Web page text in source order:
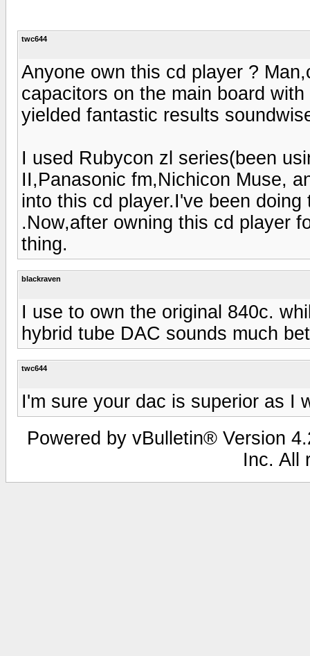
twc644
Anyone own this cd player ?
capacitors on the main board
yielded fantastic results
I used Rubycon zl series(been
II,Panasonic fm,Nichicon Muse,
into this cd player.I've been
.Now,after owning this cd player
thing.
blackraven
I use to own the original 840c.
hybrid tube DAC sounds much
twc644
I'm sure your dac is superior as I
Powered by vBulletin® Version
Inc. All